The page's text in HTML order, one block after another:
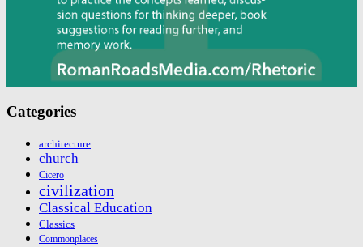
Categories
architecture
church
Cicero
civilization
Classical Education
Classics
Commonplaces